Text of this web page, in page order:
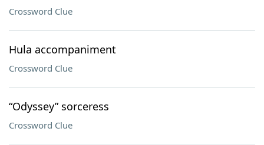
Crossword Clue
Hula accompaniment
Crossword Clue
“Odyssey” sorceress
Crossword Clue